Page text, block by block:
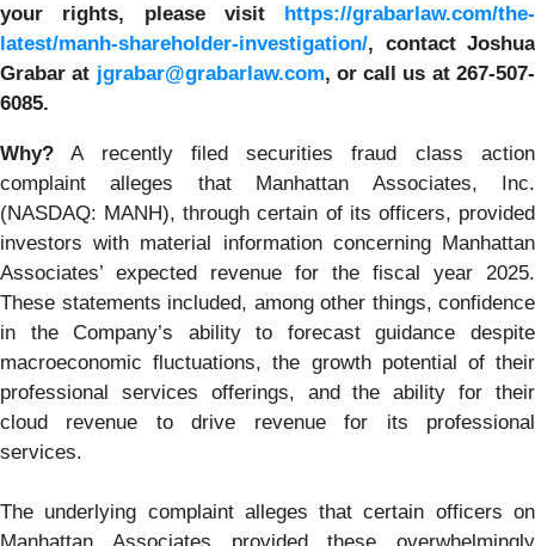
your rights, please visit https://grabarlaw.com/the-
latest/manh-shareholder-investigation/, contact Joshua
Grabar at jgrabar@grabarlaw.com, or call us at 267-507-
6085.
Why? A recently filed securities fraud class action
complaint alleges that Manhattan Associates, Inc.
(NASDAQ: MANH), through certain of its officers, provided
investors with material information concerning Manhattan
Associates’ expected revenue for the fiscal year 2025.
These statements included, among other things, confidence
in the Company’s ability to forecast guidance despite
macroeconomic fluctuations, the growth potential of their
professional services offerings, and the ability for their
cloud revenue to drive revenue for its professional
services.
The underlying complaint alleges that certain officers on